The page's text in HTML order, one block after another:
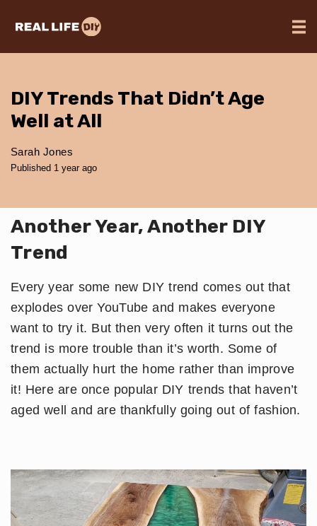
DIY Trends That Didn’t Age
Well at All
Sarah Jones
Published 1 year ago
Another Year, Another DIY
Trend
Every year some new DIY trend comes out that
explodes over YouTube and makes everyone
want to try it. But then very often it turns out the
trend is more trouble than it’s worth. Some of
them actually hurt the home rather than improve
it! Here are once popular DIY trends that haven’t
aged well and are thankfully going out of fashion.